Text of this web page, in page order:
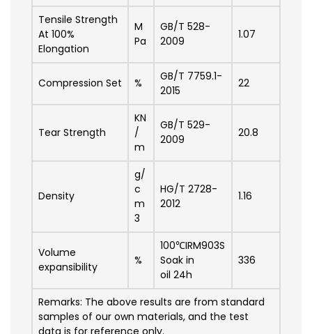
Tensile Strength
At 100%
Elongation
M
Pa
GB/T 528-
2009
1.07
Compression Set %
GB/T 7759.1-
2015
22
Tear Strength
KN
/
m
GB/T 529-
2009
20.8
Density
g/
c
m
3
HG/T 2728-
2012
1.16
Volume
expansibility
%
100℃IRM903S
Soak in
oil 24h
336
Remarks: The above results are from standard
samples of our own materials, and the test
data is for reference only.